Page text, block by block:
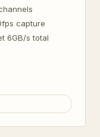
capture
6GB/s total